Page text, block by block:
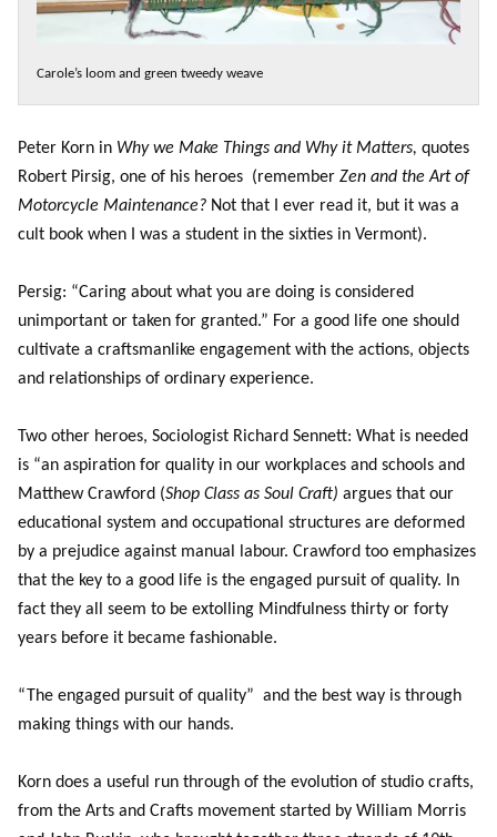
Carole’s loom and green tweedy weave
Peter Korn in Why we Make Things and Why it Matters, quotes
Robert Pirsig, one of his heroes (remember Zen and the Art of
Motorcycle Maintenance? Not that I ever read it, but it was a
cult book when I was a student in the sixties in Vermont).
Persig: “Caring about what you are doing is considered
unimportant or taken for granted.” For a good life one should
cultivate a craftsmanlike engagement with the actions, objects
and relationships of ordinary experience.
Two other heroes, Sociologist Richard Sennett: What is needed
is “an aspiration for quality in our workplaces and schools and
Matthew Crawford (Shop Class as Soul Craft) argues that our
educational system and occupational structures are deformed
by a prejudice against manual labour. Crawford too emphasizes
that the key to a good life is the engaged pursuit of quality. In
fact they all seem to be extolling Mindfulness thirty or forty
years before it became fashionable.
“The engaged pursuit of quality” and the best way is through
making things with our hands.
Korn does a useful run through of the evolution of studio crafts,
from the Arts and Crafts movement started by William Morris